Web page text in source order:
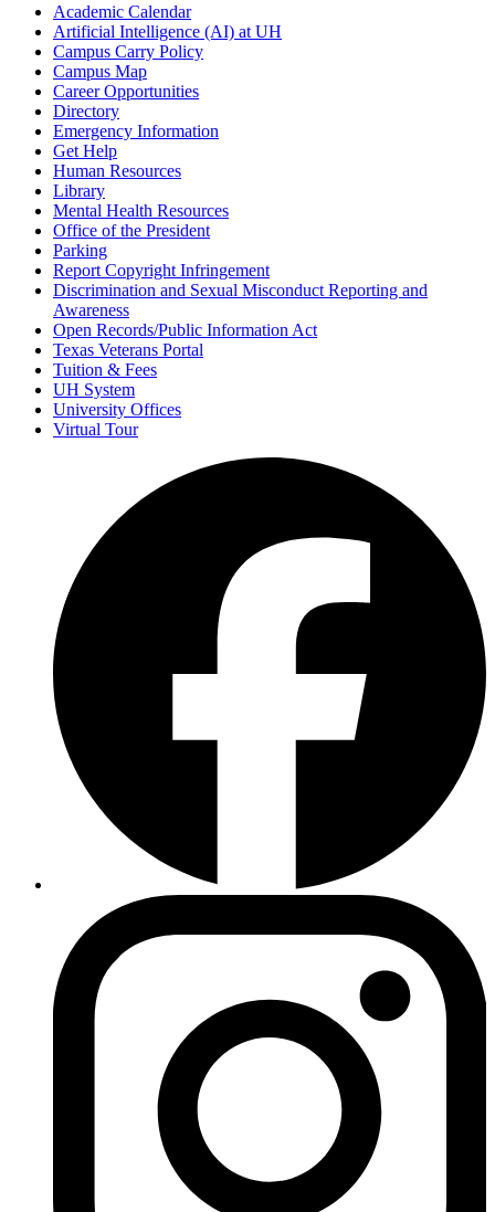
Academic Calendar
Artificial Intelligence (AI) at UH
Campus Carry Policy
Campus Map
Career Opportunities
Directory
Emergency Information
Get Help
Human Resources
Library
Mental Health Resources
Office of the President
Parking
Report Copyright Infringement
Discrimination and Sexual Misconduct Reporting and
Awareness
Open Records/Public Information Act
Texas Veterans Portal
Tuition & Fees
UH System
University Offices
Virtual Tour